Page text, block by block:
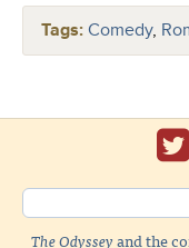
Tags: Comedy,
The Odysseyand the